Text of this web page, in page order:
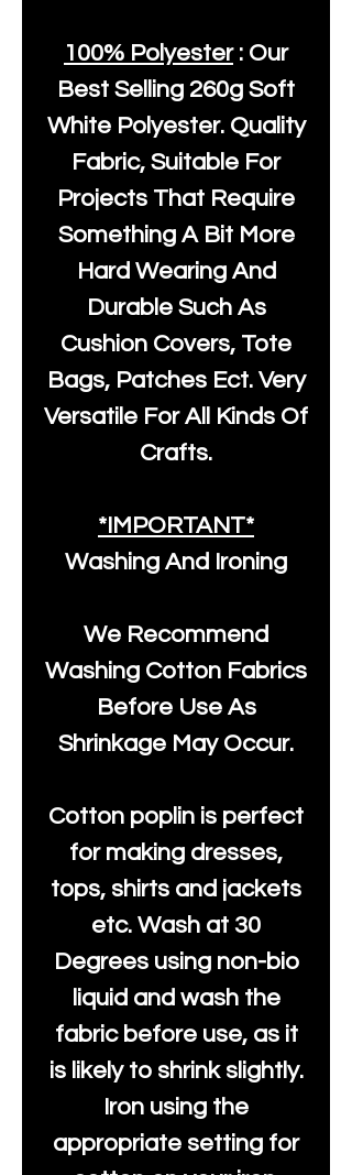
100% Polyester: Our
Best Selling 260g Soft
White Polyester. Quality
Fabric, Suitable For
Projects That Require
Something A Bit More
Hard Wearing And
Durable Such As
Cushion Covers, Tote
Bags, Patches Ect. Very
Versatile For All Kinds Of
Crafts.
*IMPORTANT*
Washing And Ironing
We Recommend
Washing Cotton Fabrics
Before Use As
Shrinkage May Occur.
Cotton poplin is perfect
for making dresses,
tops, shirts and jackets
etc. Wash at 30
Degrees using non-bio
liquid and wash the
fabric before use, as it
is likely to shrink slightly.
Iron using the
appropriate setting for